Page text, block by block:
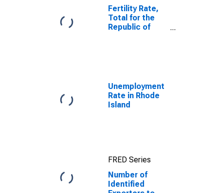
Fertility Rate,
Total for the
Republic of
Unemployment
Rate in Rhode
Island
FRED Series
Number of
Identified